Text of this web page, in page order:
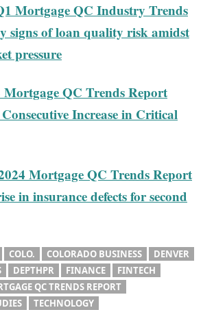
Mortgage QC Industry Trends
signs of loan quality risk amidst
pressure
QC Trends Report
Consecutive Increase in Critical
Mortgage QC Trends Report
in insurance defects for second
COLO. COLORADO BUSINESS
DENVER
DEPTHPR FINANCE
FINTECH
QC TRENDS REPORT
TECHNOLOGY